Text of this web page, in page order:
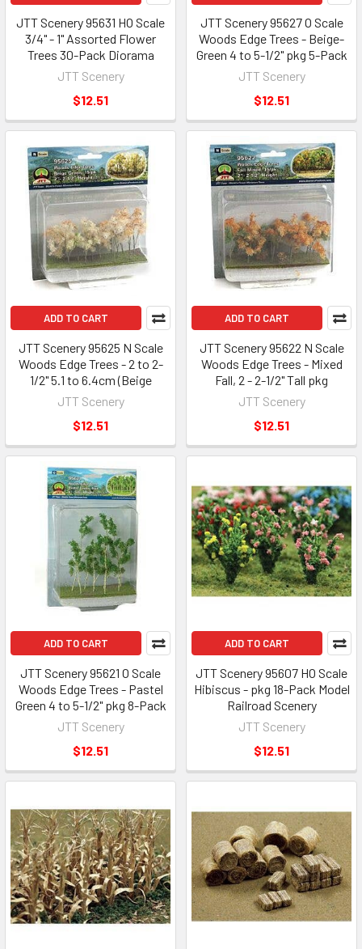
JTT Scenery 95631 HO Scale
3/4" - 1" Assorted Flower
Trees 30-Pack Diorama
JTT Scenery
$12.51
JTT Scenery 95627 O Scale
Woods Edge Trees - Beige-
Green 4 to 5-1/2" pkg 5-Pack
JTT Scenery
$12.51
ADD TO CART
JTT Scenery 95625 N Scale
Woods Edge Trees - 2 to 2-
1/2" 5.1 to 6.4cm (Beige
JTT Scenery
$12.51
ADD TO CART
JTT Scenery 95622 N Scale
Woods Edge Trees - Mixed
Fall, 2 - 2-1/2" Tall pkg
JTT Scenery
$12.51
ADD TO CART
JTT Scenery 95621 O Scale
Woods Edge Trees - Pastel
Green 4 to 5-1/2" pkg 8-Pack
JTT Scenery
$12.51
ADD TO CART
JTT Scenery 95607 HO Scale
Hibiscus - pkg 18-Pack Model
Railroad Scenery
JTT Scenery
$12.51